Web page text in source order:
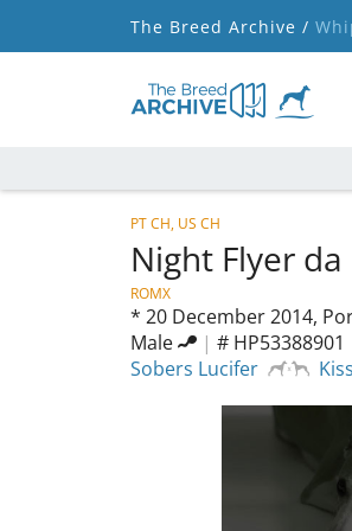
The Breed Archive /
PT CH, US CH
Night Flyer
ROMX
* 20 December 2014,
Male
| # HP53388901
Sobers Lucifer